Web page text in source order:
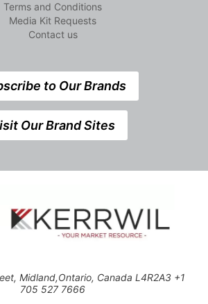
Terms and Conditions
Media Kit Requests
Contact us
to Our Brands
Our Brand Sites
Midland,Ontario, Canada L4R2A3 +1
705 527 7666